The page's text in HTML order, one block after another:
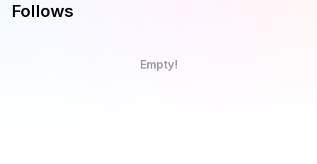
Follows
Empty!